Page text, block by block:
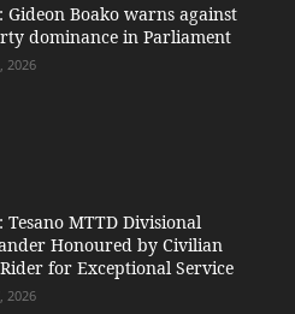
Gideon Boako warns against
dominance in Parliament
2026
Tesano MTTD Divisional
Honoured by Civilian
for Exceptional Service
2026